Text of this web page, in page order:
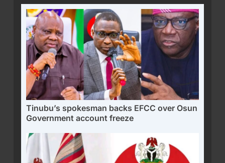
Tinubu’s spokesman backs EFCC over Osun
Government account freeze